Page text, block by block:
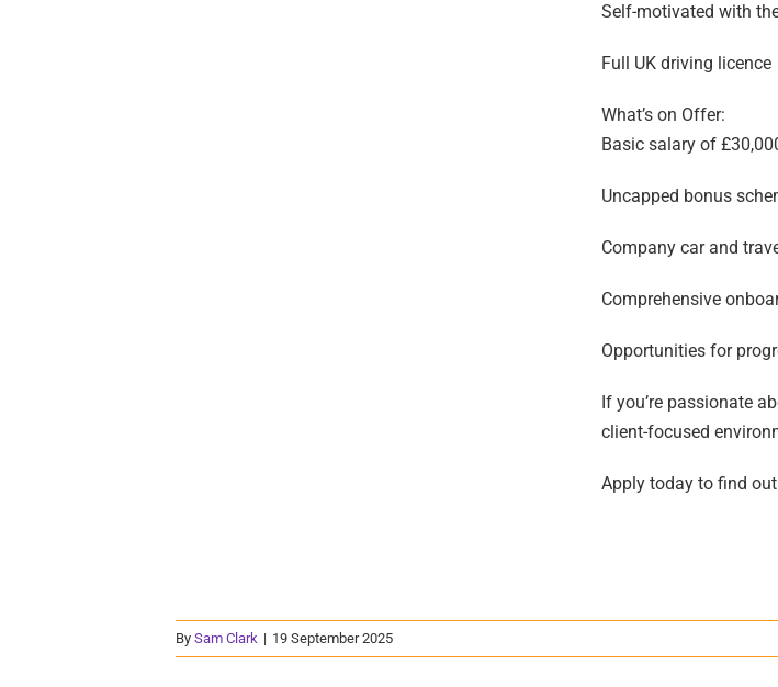
Self-motivated with
Full UK driving licence
What’s on Offer:
Basic salary of
Uncapped bonus
Company car and
Comprehensive
Opportunities for
If you’re passionate
client-focused
Apply today to find
By Sam Clark | 19 September 2025